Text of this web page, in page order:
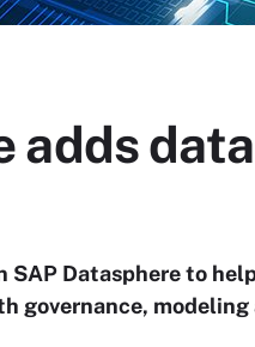
adds
Datasphere to
governance, modeling